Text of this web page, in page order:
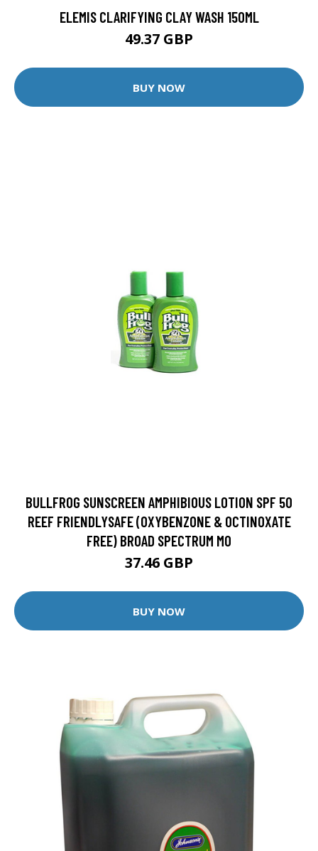
ELEMIS CLARIFYING CLAY WASH 150ML
49.37 GBP
BUY NOW
BULLFROG SUNSCREEN AMPHIBIOUS LOTION SPF 50
REEF FRIENDLYSAFE (OXYBENZONE & OCTINOXATE
FREE) BROAD SPECTRUM MO
37.46 GBP
BUY NOW